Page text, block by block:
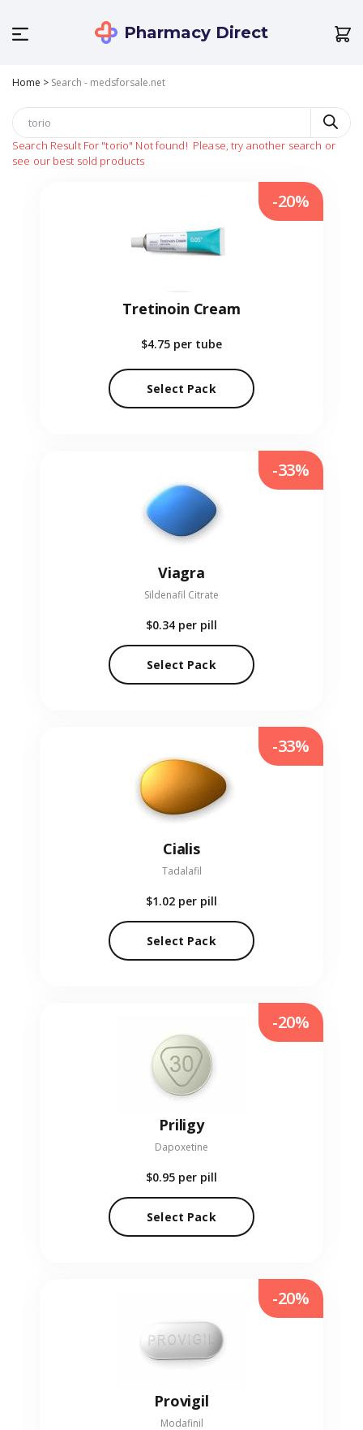
Pharmacy Direct
Home > Search - medsforsale.net
Search Result For "torio" Not found! Please, try another search or
see our best sold products
Tretinoin Cream
$4.75 per tube
Select Pack
-20%
Viagra
Sildenafil Citrate
$0.34 per pill
Select Pack
-33%
Cialis
Tadalafil
$1.02 per pill
Select Pack
-33%
Priligy
Dapoxetine
$0.95 per pill
Select Pack
-20%
Provigil
Modafinil
-20%